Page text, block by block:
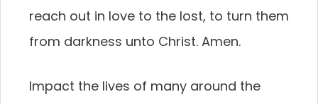
reach out in love to the lost, to turn them
from darkness unto Christ. Amen.
Impact the lives of many around the